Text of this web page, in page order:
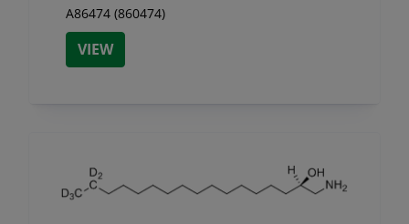
A86474 (860474)
VIEW